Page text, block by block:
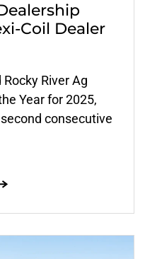
Coil Dealer
River Ag
Year for 2025,
consecutive